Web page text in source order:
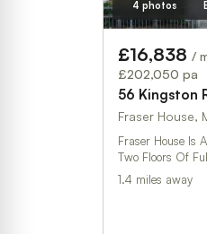
4 photos
£16,838 /
£202,050 pa
56 Kingston
Fraser House,
Fraser House Is
Two Floors Of
1.4 miles away